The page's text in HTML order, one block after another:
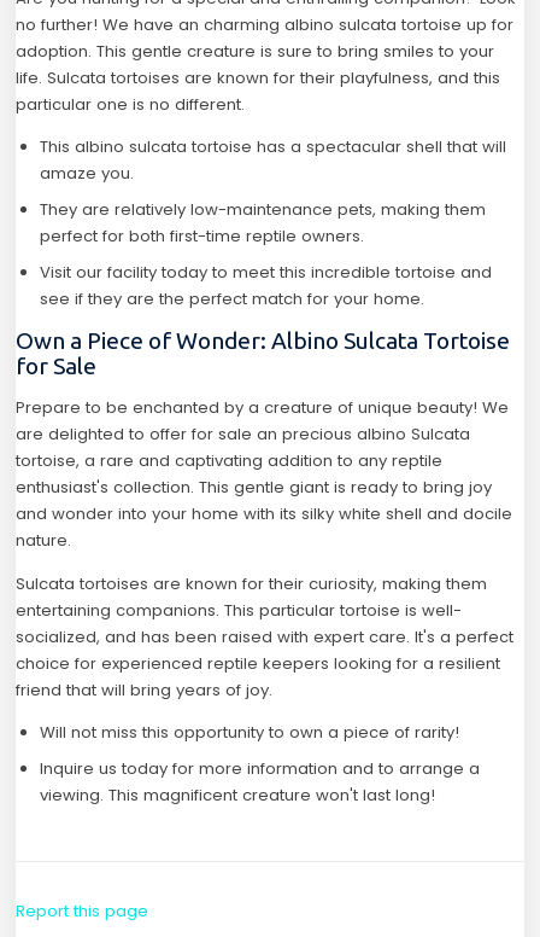
no further! We have an charming albino sulcata tortoise up for
adoption. This gentle creature is sure to bring smiles to your
life. Sulcata tortoises are known for their playfulness, and this
particular one is no different.
This albino sulcata tortoise has a spectacular shell that will
amaze you.
They are relatively low-maintenance pets, making them
perfect for both first-time reptile owners.
Visit our facility today to meet this incredible tortoise and
see if they are the perfect match for your home.
Own a Piece of Wonder: Albino Sulcata Tortoise
for Sale
Prepare to be enchanted by a creature of unique beauty! We
are delighted to offer for sale an precious albino Sulcata
tortoise, a rare and captivating addition to any reptile
enthusiast's collection. This gentle giant is ready to bring joy
and wonder into your home with its silky white shell and docile
nature.
Sulcata tortoises are known for their curiosity, making them
entertaining companions. This particular tortoise is well-
socialized, and has been raised with expert care. It's a perfect
choice for experienced reptile keepers looking for a resilient
friend that will bring years of joy.
Will not miss this opportunity to own a piece of rarity!
Inquire us today for more information and to arrange a
viewing. This magnificent creature won't last long!
Report this page